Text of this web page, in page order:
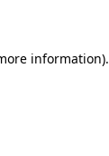
information).